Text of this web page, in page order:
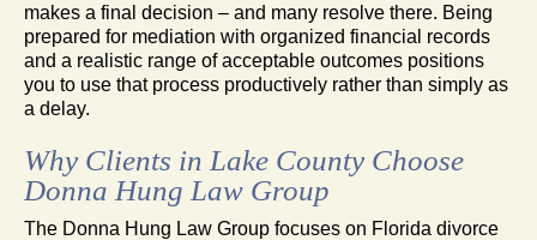
makes a final decision – and many resolve there. Being
prepared for mediation with organized financial records
and a realistic range of acceptable outcomes positions
you to use that process productively rather than simply as
a delay.
Why Clients in Lake County Choose
Donna Hung Law Group
The Donna Hung Law Group focuses on Florida divorce